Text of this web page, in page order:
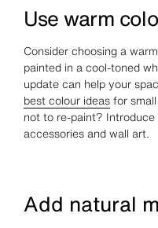
Use warm
Consider choosing a
painted in a cool-toned
update can help your
best colour ideasfor
not to re-paint?
accessories and wall art.
Add natural